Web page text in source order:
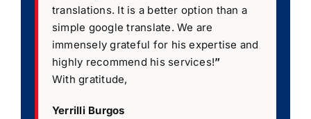
translations. It is a better option than a
simple google translate. We are
immensely grateful for his expertise and
highly recommend his services!”
With gratitude,
Yerrilli Burgos